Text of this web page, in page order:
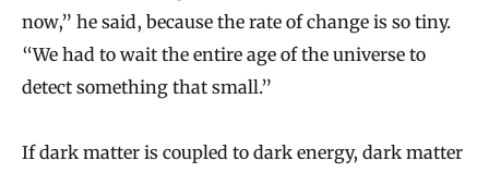
now,” he said, because the rate of change is so tiny.
“We had to wait the entire age of the universe to
detect something that small.”
If dark matter is coupled to dark energy, dark matter